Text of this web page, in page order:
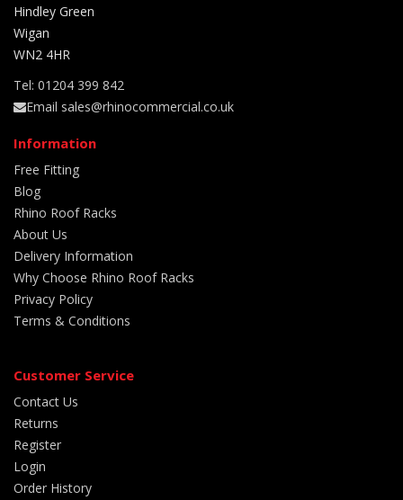
Hindley Green
Wigan
WN2 4HR
Tel: 01204 399 842
Email sales@rhinocommercial.co.uk
Information
Free Fitting
Blog
Rhino Roof Racks
About Us
Delivery Information
Why Choose Rhino Roof Racks
Privacy Policy
Terms & Conditions
Customer Service
Contact Us
Returns
Register
Login
Order History